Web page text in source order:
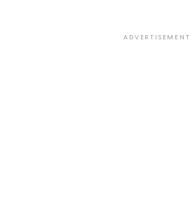
ADVERTISEMENT